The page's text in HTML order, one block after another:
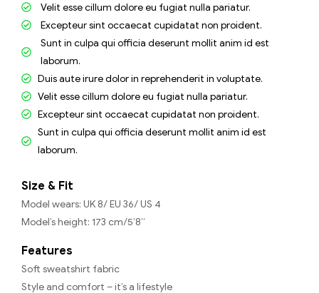
Velit esse cillum dolore eu fugiat nulla pariatur.
Excepteur sint occaecat cupidatat non proident.
Sunt in culpa qui officia deserunt mollit anim id est
laborum.
Duis aute irure dolor in reprehenderit in voluptate.
Velit esse cillum dolore eu fugiat nulla pariatur.
Excepteur sint occaecat cupidatat non proident.
Sunt in culpa qui officia deserunt mollit anim id est
laborum.
Size & Fit
Model wears: UK 8/ EU 36/ US 4
Model’s height: 173 cm/5’8”
Features
Soft sweatshirt fabric
Style and comfort – it’s a lifestyle